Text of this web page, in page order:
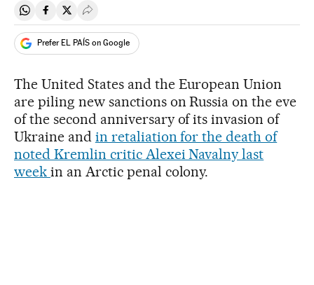
Share on Whatsapp
Share on Facebook
Share on Twitter
Desplegar Redes Sociales
Prefer EL PAÍS on Google
The United States and the European Union
are piling new sanctions on Russia on the eve
of the second anniversary of its invasion of
Ukraine and in retaliation for the death of
noted Kremlin critic Alexei Navalny last
week in an Arctic penal colony.